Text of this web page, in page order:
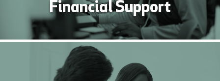
Financial Support